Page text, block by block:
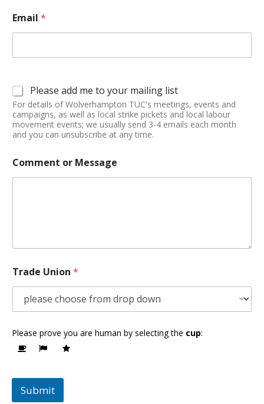
Email *
Please add me to your mailing list
For details of Wolverhampton TUC's meetings, events and
campaigns, as well as local strike pickets and local labour
movement events; we usually send 3-4 emails each month
and you can unsubscribe at any time.
Comment or Message
Trade Union *
Please prove you are human by selecting the cup:
Submit